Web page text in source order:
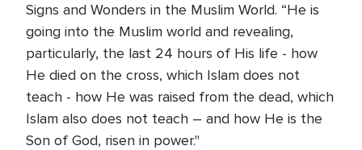
Signs and Wonders in the Muslim World. “He is
going into the Muslim world and revealing,
particularly, the last 24 hours of His life - how
He died on the cross, which Islam does not
teach - how He was raised from the dead, which
Islam also does not teach – and how He is the
Son of God, risen in power."